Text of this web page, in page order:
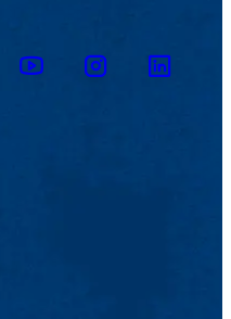
YoutubeInstagramLinkedin